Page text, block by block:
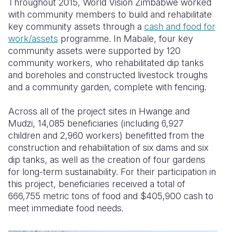
Throughout 2015, World Vision Zimbabwe worked
with community members to build and rehabilitate
key community assets through a cash and food for
work/assets programme. In Mabale, four key
community assets were supported by 120
community workers, who rehabilitated dip tanks
and boreholes and constructed livestock troughs
and a community garden, complete with fencing.
Across all of the project sites in Hwange and
Mudzi, 14,085 beneficiaries (including 6,927
children and 2,960 workers) benefitted from the
construction and rehabilitation of six dams and six
dip tanks, as well as the creation of four gardens
for long-term sustainability. For their participation in
this project, beneficiaries received a total of
666,755 metric tons of food and $405,900 cash to
meet immediate food needs.